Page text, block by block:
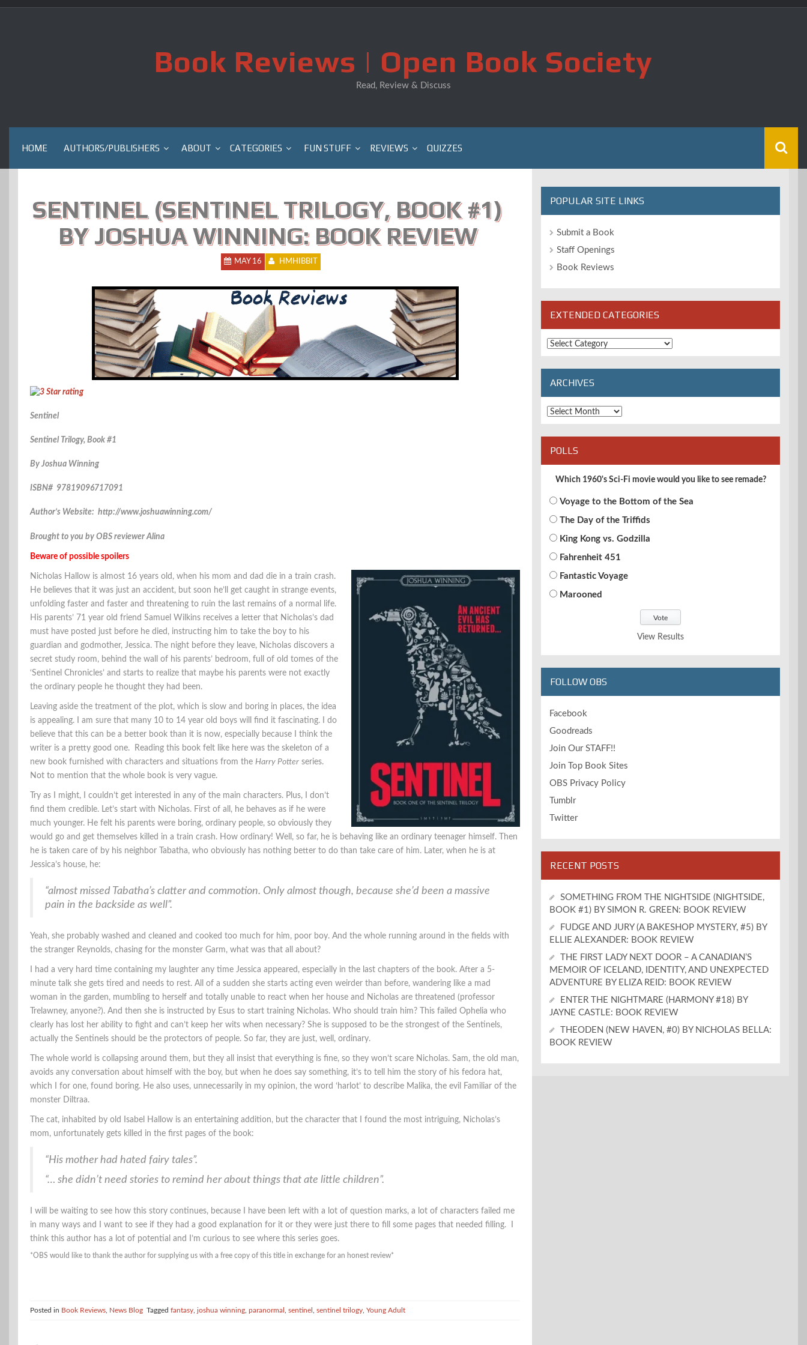
Skip
Book Reviews | Open Book Society
Read, Review & Discuss
HOME AUTHORS/PUBLISHERS ABOUT CATEGORIES FUN STUFF REVIEWS QUIZZES
SENTINEL (SENTINEL TRILOGY, BOOK #1)
BY JOSHUA WINNING: BOOK REVIEW
MAY 16 HMHIBBIT
Sentinel
Sentinel Trilogy, Book #1
By Joshua Winning
ISBN# 97819096717091
Author’s Website: http://www.joshuawinning.com/
Brought to you by OBS reviewer Alina
Beware of possible spoilers
Nicholas Hallow is almost 16 years old, when his mom and dad die in a train crash.
He believes that it was just an accident, but soon he’ll get caught in strange events,
unfolding faster and faster and threatening to ruin the last remains of a normal life.
His parents’ 71 year old friend Samuel Wilkins receives a letter that Nicholas’s dad
must have posted just before he died, instructing him to take the boy to his
guardian and godmother, Jessica. The night before they leave, Nicholas discovers a
secret study room, behind the wall of his parents’ bedroom, full of old tomes of the
‘Sentinel Chronicles’ and starts to realize that maybe his parents were not exactly
the ordinary people he thought they had been.
Leaving aside the treatment of the plot, which is slow and boring in places, the idea
is appealing. I am sure that many 10 to 14 year old boys will find it fascinating. I do
believe that this can be a better book than it is now, especially because I think the
writer is a pretty good one. Reading this book felt like here was the skeleton of a
new book furnished with characters and situations from the Harry Potter series.
Not to mention that the whole book is very vague.
Try as I might, I couldn’t get interested in any of the main characters. Plus, I don’t
find them credible. Let’s start with Nicholas. First of all, he behaves as if he were
much younger. He felt his parents were boring, ordinary people, so obviously they
would go and get themselves killed in a train crash. How ordinary! Well, so far, he is behaving like an ordinary teenager himself. Then
he is taken care of by his neighbor Tabatha, who obviously has nothing better to do than take care of him. Later, when he is at
Jessica’s house, he:
“almost missed Tabatha’s clatter and commotion. Only almost though, because she’d been a massive
pain in the backside as well”.
Yeah, she probably washed and cleaned and cooked too much for him, poor boy. And the whole running around in the fields with
the stranger Reynolds, chasing for the monster Garm, what was that all about?
I had a very hard time containing my laughter any time Jessica appeared, especially in the last chapters of the book. After a 5-
minute talk she gets tired and needs to rest. All of a sudden she starts acting even weirder than before, wandering like a mad
woman in the garden, mumbling to herself and totally unable to react when her house and Nicholas are threatened (professor
Trelawney, anyone?). And then she is instructed by Esus to start training Nicholas. Who should train him? This failed Ophelia who
clearly has lost her ability to fight and can’t keep her wits when necessary? She is supposed to be the strongest of the Sentinels,
actually the Sentinels should be the protectors of people. So far, they are just, well, ordinary.
The whole world is collapsing around them, but they all insist that everything is fine, so they won’t scare Nicholas. Sam, the old man,
avoids any conversation about himself with the boy, but when he does say something, it’s to tell him the story of his fedora hat,
which I for one, found boring. He also uses, unnecessarily in my opinion, the word ‘harlot’ to describe Malika, the evil Familiar of the
monster Diltraa.
The cat, inhabited by old Isabel Hallow is an entertaining addition, but the character that I found the most intriguing, Nicholas’s
mom, unfortunately gets killed in the first pages of the book:
“His mother had hated fairy tales”.
“… she didn’t need stories to remind her about things that ate little children”.
I will be waiting to see how this story continues, because I have been left with a lot of question marks, a lot of characters failed me
in many ways and I want to see if they had a good explanation for it or they were just there to fill some pages that needed filling. I
think this author has a lot of potential and I’m curious to see where this series goes.
*OBS would like to thank the author for supplying us with a free copy of this title in exchange for an honest review*
Posted in Book Reviews, News Blog Tagged fantasy, joshua winning, paranormal , sentinel , sentinel trilogy, Young Adult
POPULAR SITE LINKS
Submit a Book
Staff Openings
Book Reviews
EXTENDED CATEGORIES
Extended
Categories
ARCHIVES
Archives
POLLS
Which 1960's Sci-Fi movie would you like to see remade?
Voyage to the Bottom of the Sea
The Day of the Triffids
King Kong vs. Godzilla
Fahrenheit 451
Fantastic Voyage
Marooned
View Results
FOLLOW OBS
Facebook
Goodreads
Join Our STAFF!!
Join Top Book Sites
OBS Privacy Policy
Tumblr
Twitter
RECENT POSTS
SOMETHING FROM THE NIGHTSIDE (NIGHTSIDE,
BOOK #1) BY SIMON R. GREEN: BOOK REVIEW
FUDGE AND JURY (A BAKESHOP MYSTERY, #5) BY
ELLIE ALEXANDER: BOOK REVIEW
THE FIRST LADY NEXT DOOR – A CANADIAN’S
MEMOIR OF ICELAND, IDENTITY, AND UNEXPECTED
ADVENTURE BY ELIZA REID: BOOK REVIEW
ENTER THE NIGHTMARE (HARMONY #18) BY
JAYNE CASTLE: BOOK REVIEW
THEODEN (NEW HAVEN, #0) BY NICHOLAS BELLA:
BOOK REVIEW